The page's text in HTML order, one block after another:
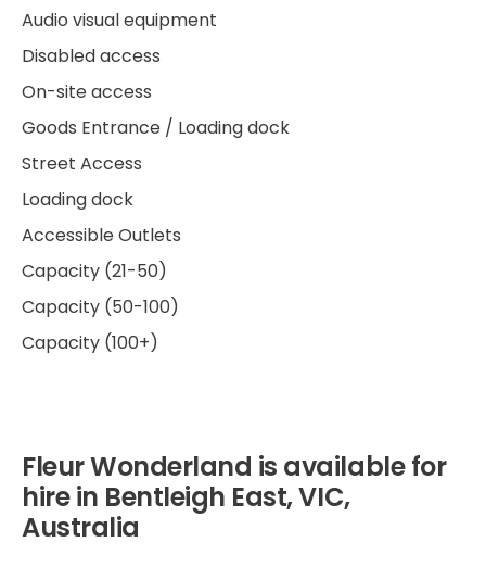
Audio visual equipment
Disabled access
On-site access
Goods Entrance / Loading dock
Street Access
Loading dock
Accessible Outlets
Capacity (21-50)
Capacity (50-100)
Capacity (100+)
Fleur Wonderland is available for
hire in Bentleigh East, VIC,
Australia